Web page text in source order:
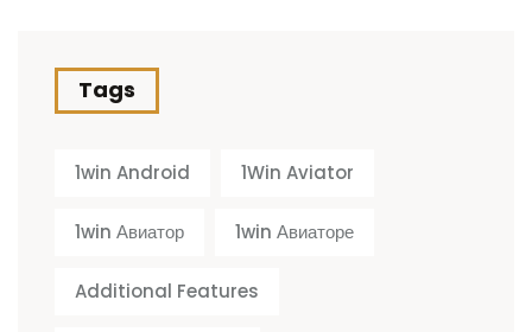
Tags
1win Android 1Win Aviator
1win Авиатор 1win Авиаторе
Additional Features